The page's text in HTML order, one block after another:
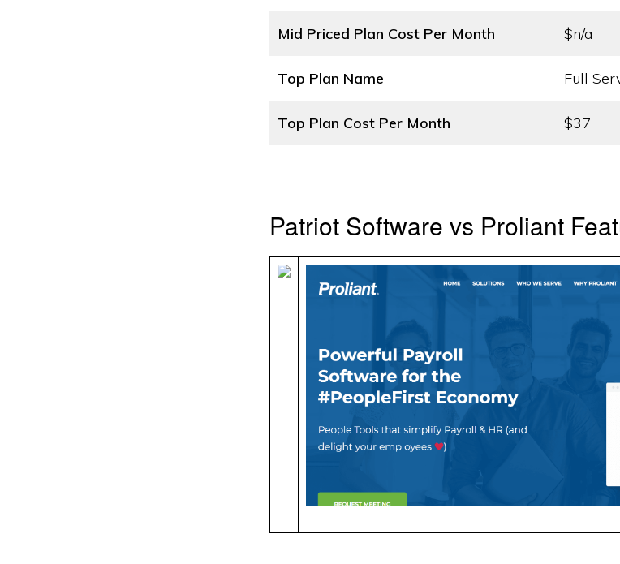
Mid Priced Plan Cost Per Month $n/a
Top Plan Name Full
Top Plan Cost Per Month $37
Patriot Software vs Proliant